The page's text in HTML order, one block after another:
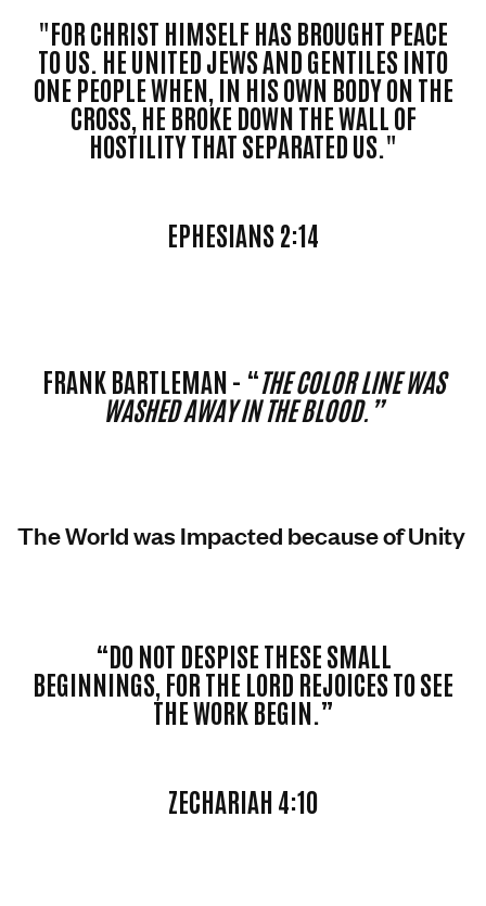
"FOR CHRIST HIMSELF HAS BROUGHT PEACE
TO US. HE UNITED JEWS AND GENTILES INTO
ONE PEOPLE WHEN, IN HIS OWN BODY ON THE
CROSS, HE BROKE DOWN THE WALL OF
HOSTILITY THAT SEPARATED US."
EPHESIANS 2:14
FRANK BARTLEMAN - “THE COLOR LINE WAS
WASHED AWAY IN THE BLOOD.”
The World was Impacted because of Unity
“DO NOT DESPISE THESE SMALL
BEGINNINGS, FOR THE LORD REJOICES TO SEE
THE WORK BEGIN.”
ZECHARIAH 4:10